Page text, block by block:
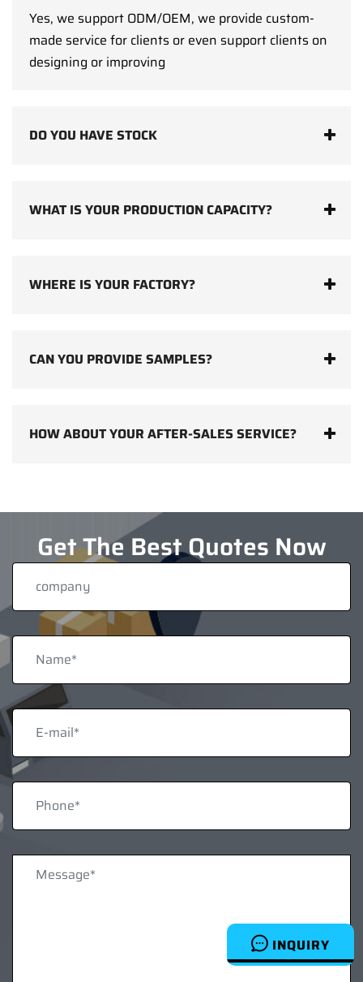
INQUIRY
Yes, we support ODM/OEM, we provide custom-
made service for clients or even support clients on
designing or improving
DO YOU HAVE STOCK
WHAT IS YOUR PRODUCTION CAPACITY?
WHERE IS YOUR FACTORY?
CAN YOU PROVIDE SAMPLES?
HOW ABOUT YOUR AFTER-SALES SERVICE?
Get The Best Quotes Now